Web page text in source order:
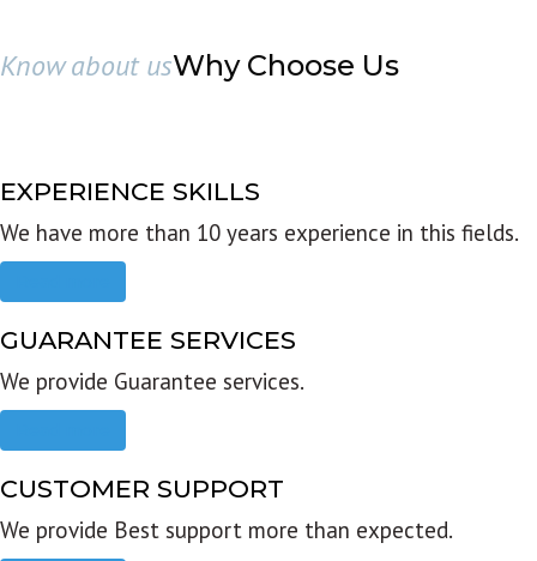
Know about usWhy Choose Us
EXPERIENCE SKILLS
We have more than 10 years experience in this fields.
GUARANTEE SERVICES
We provide Guarantee services.
CUSTOMER SUPPORT
We provide Best support more than expected.